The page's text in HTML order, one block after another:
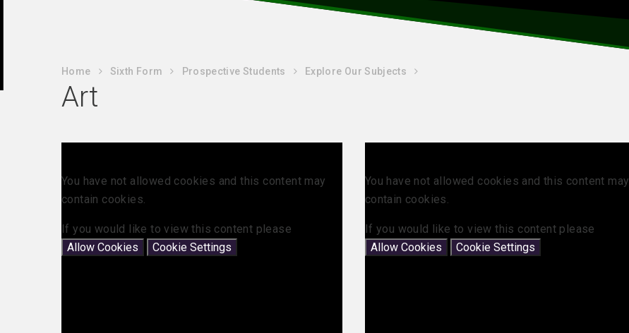
Home Sixth Form Prospective Students Explore Our Subjects
Art
You have not allowed cookies and this content may
contain cookies.
If you would like to view this content please
Allow Cookies
Cookie Settings
You have not allowed cookies and this content may
contain cookies.
If you would like to view this content please
Allow Cookies
Cookie Settings